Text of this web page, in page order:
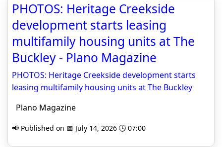
PHOTOS: Heritage Creekside
development starts leasing
multifamily housing units at The
Buckley - Plano Magazine
PHOTOS: Heritage Creekside development starts
leasing multifamily housing units at The Buckley
Plano Magazine
📢 Published on 📅 July 14, 2026 🕒 07:00